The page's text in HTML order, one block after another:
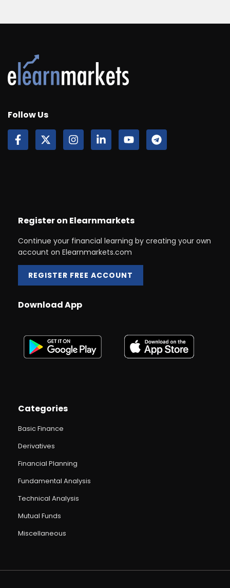
Follow Us
Register on Elearnmarkets
Continue your financial learning by creating your own
account on Elearnmarkets.com
REGISTER FREE ACCOUNT
Download App
Categories
Basic Finance
Derivatives
Financial Planning
Fundamental Analysis
Technical Analysis
Mutual Funds
Miscellaneous